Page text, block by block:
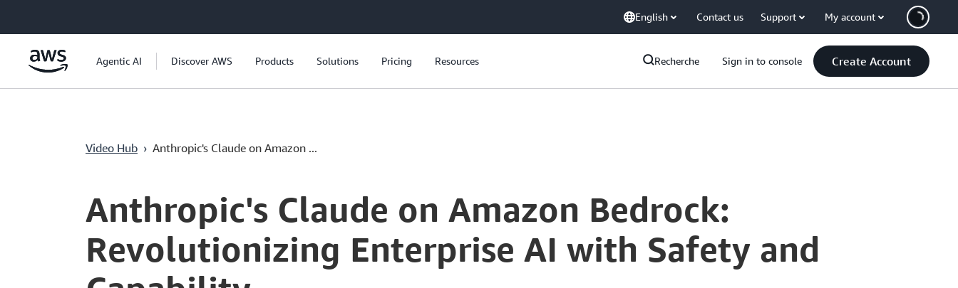
Passer au contenu principal
English Contact us Support My account
Agentic AI Discover AWS Products Solutions Pricing Resources Recherche Sign in to console Create Account
Video Hub › Anthropic's Claude on Amazon ...
Current
0:04 / Duration
1:35
Anthropic's Claude on Amazon Bedrock:
Revolutionizing Enterprise AI with Safety and